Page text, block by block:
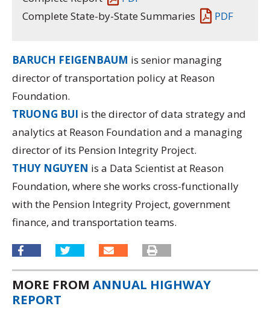
Complete State-by-State Summaries
PDF
BARUCH FEIGENBAUM is senior managing
director of transportation policy at Reason
Foundation.
TRUONG BUI is the director of data strategy and
analytics at Reason Foundation and a managing
director of its Pension Integrity Project.
THUY NGUYEN is a Data Scientist at Reason
Foundation, where she works cross-functionally
with the Pension Integrity Project, government
finance, and transportation teams.
MORE FROM ANNUAL HIGHWAY
REPORT